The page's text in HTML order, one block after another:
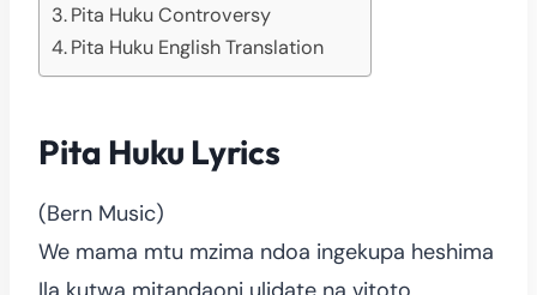
Pita Huku Controversy
Pita Huku English Translation
Pita Huku Lyrics
(Bern Music)
We mama mtu mzima ndoa ingekupa heshima